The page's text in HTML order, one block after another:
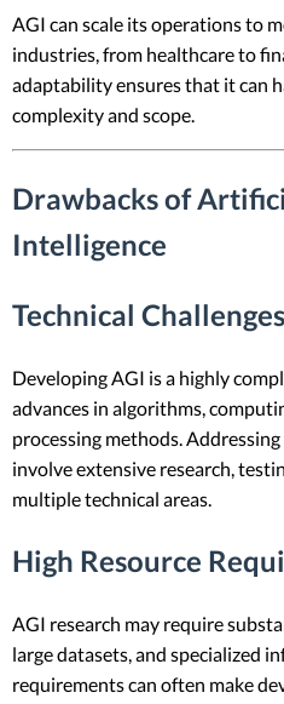
AGI can scale its operations to
industries, from healthcare to
adaptability ensures that it can
complexity and scope.
Drawbacks of
Intelligence
Technical Challenges
Developing AGI is a highly
advances in algorithms,
processing methods.
involve extensive research,
multiple technical areas.
High Resource
AGI research may require
large datasets, and specialized
requirements can often make